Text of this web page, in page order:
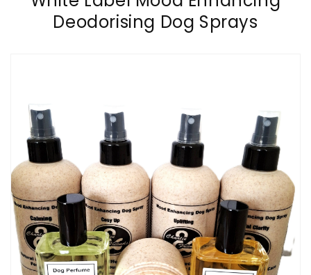
Deodorising Dog Sprays